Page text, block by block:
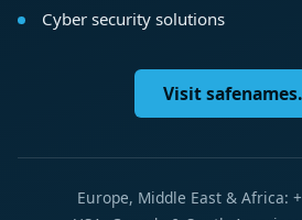
Cyber security solutions
Visit
Europe, Middle East & Africa: